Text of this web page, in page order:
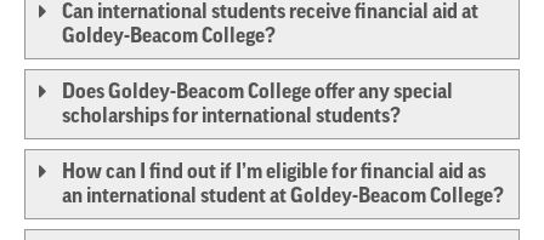
Can international students receive financial aid at
Goldey-Beacom College?
Does Goldey-Beacom College offer any special
scholarships for international students?
How can I find out if I’m eligible for financial aid as
an international student at Goldey-Beacom College?